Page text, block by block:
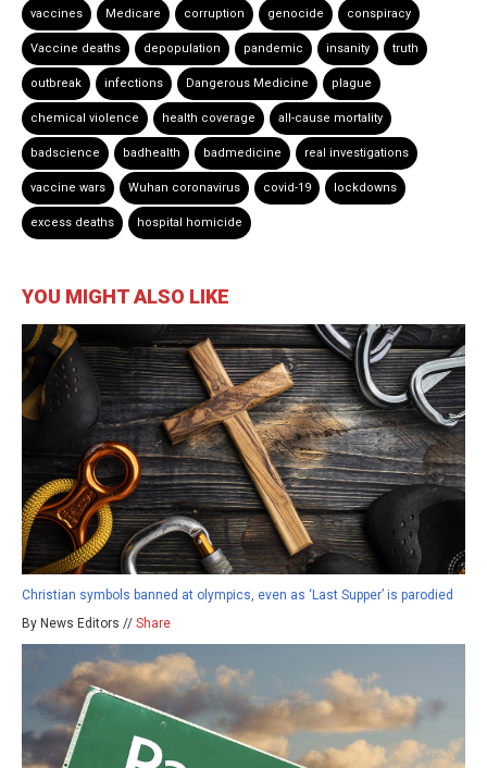
vaccines Medicare corruption genocide conspiracy
Vaccine deaths depopulation pandemic insanity truth
outbreak infections Dangerous Medicine plague
chemical violence health coverage all-cause mortality
badscience badhealth badmedicine real investigations
vaccine wars Wuhan coronavirus covid-19 lockdowns
excess deaths hospital homicide
YOU MIGHT ALSO LIKE
Christian symbols banned at olympics, even as ‘Last Supper’ is parodied
By News Editors // Share